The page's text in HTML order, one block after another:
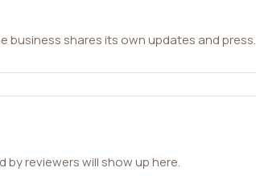
business shares its own updates and press.
reviewers will show up here.